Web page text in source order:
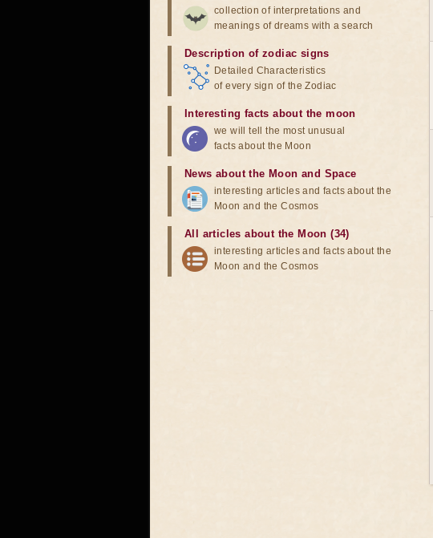
collection of interpretations and
meanings of dreams with a search
Description of zodiac signs
Detailed Characteristics
of every sign of the Zodiac
Interesting facts about the moon
we will tell the most unusual
facts about the Moon
News about the Moon and Space
interesting articles and facts about the
Moon and the Cosmos
All articles about the Moon (34)
interesting articles and facts about the
Moon and the Cosmos